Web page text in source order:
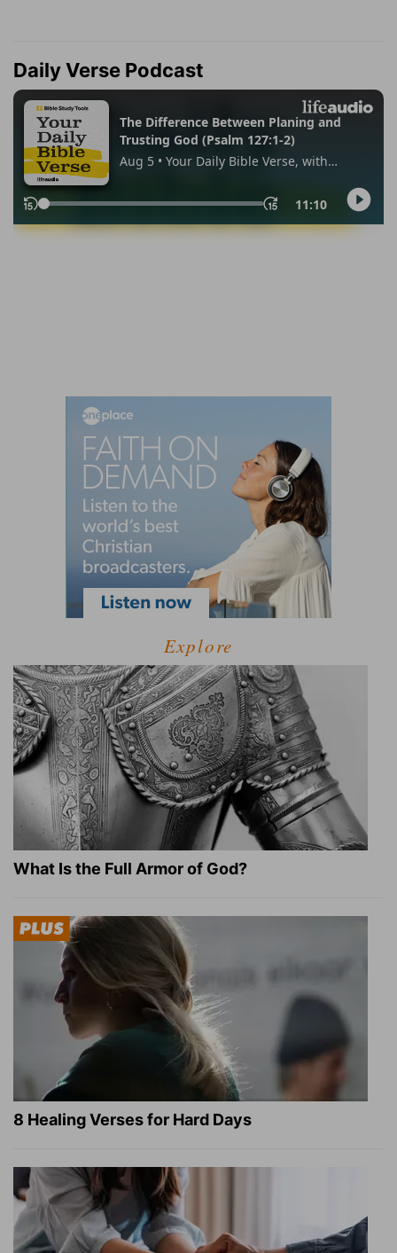
Daily Verse Podcast
Explore
What Is the Full Armor of God?
8 Healing Verses for Hard Days